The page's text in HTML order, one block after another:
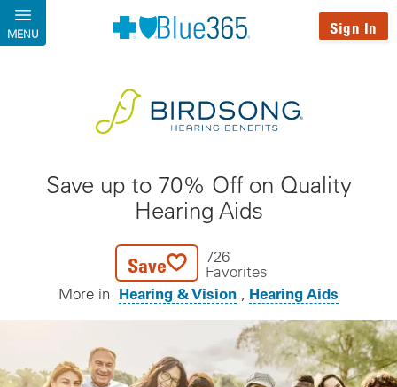
Skip to main content
MENU Sign In
Save up to 70% Off on Quality
Hearing Aids
Save
726
Favorites
More in Hearing & Vision Hearing Aids